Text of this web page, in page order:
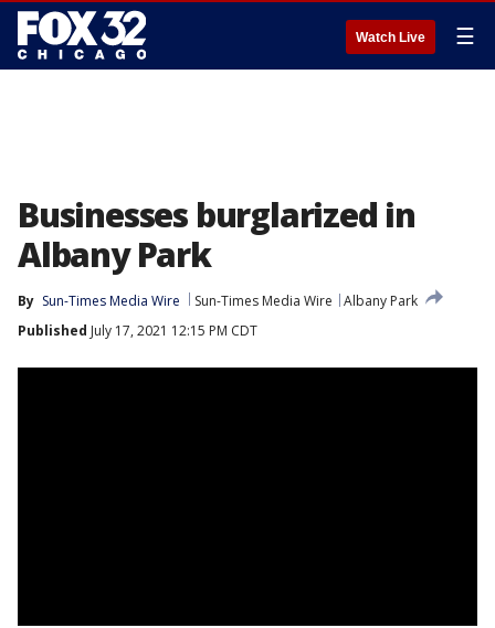
Watch Live ☰
Businesses burglarized in
Albany Park
By Sun-Times Media Wire Sun-Times Media Wire
Albany Park
Published July 17, 2021 12:15 PM CDT